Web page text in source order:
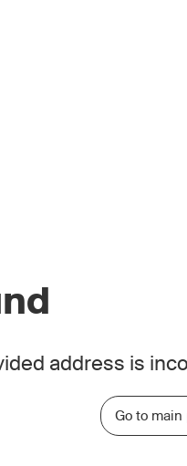
address is
Go to main